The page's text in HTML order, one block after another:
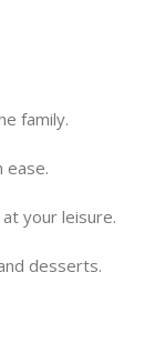
family.
ease.
your leisure.
desserts.